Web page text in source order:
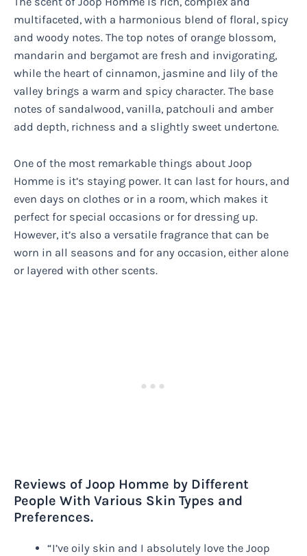
multifaceted, with a harmonious blend of floral, spicy
and woody notes. The top notes of orange blossom,
mandarin and bergamot are fresh and invigorating,
while the heart of cinnamon, jasmine and lily of the
valley brings a warm and spicy character. The base
notes of sandalwood, vanilla, patchouli and amber
add depth, richness and a slightly sweet undertone.
One of the most remarkable things about Joop
Homme is it’s staying power. It can last for hours, and
even days on clothes or in a room, which makes it
perfect for special occasions or for dressing up.
However, it’s also a versatile fragrance that can be
worn in all seasons and for any occasion, either alone
or layered with other scents.
Reviews of Joop Homme by Different
People With Various Skin Types and
Preferences.
“I’ve oily skin and I absolutely love the Joop